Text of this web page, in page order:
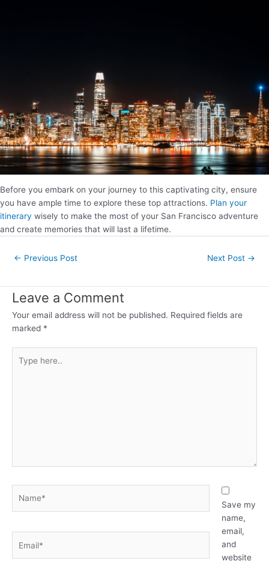
Before you embark on your journey to this captivating city, ensure
you have ample time to explore these top attractions. Plan your
itinerary wisely to make the most of your San Francisco adventure
and create memories that will last a lifetime.
Post← Previous Post Next Post →
Leave a Comment
Your email address will not be published. Required fields are
marked *
here..
Save my
name,
email,
and
website